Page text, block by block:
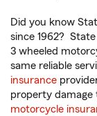
Did you know
since 1962?
3 wheeled
same reliable
insurance
property damage
motorcycle